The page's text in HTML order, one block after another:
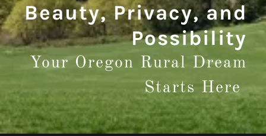
Beauty, Privacy, and
Possibility
Your Oregon Rural Dream
Starts Here